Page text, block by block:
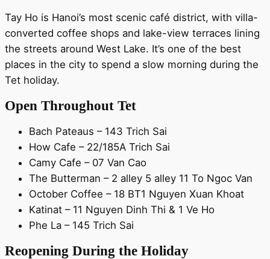
Tay Ho is Hanoi’s most scenic café district, with villa-
converted coffee shops and lake-view terraces lining
the streets around West Lake. It’s one of the best
places in the city to spend a slow morning during the
Tet holiday.
Open Throughout Tet
Bach Pateaus – 143 Trich Sai
How Cafe – 22/185A Trich Sai
Camy Cafe – 07 Van Cao
The Butterman – 2 alley 5 alley 11 To Ngoc Van
October Coffee – 18 BT1 Nguyen Xuan Khoat
Katinat – 11 Nguyen Dinh Thi & 1 Ve Ho
Phe La – 145 Trich Sai
Reopening During the Holiday